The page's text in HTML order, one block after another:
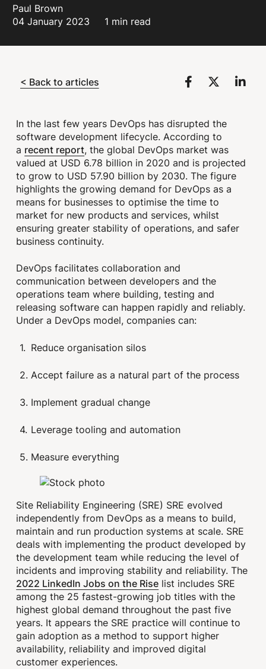
Paul Brown
04 January 2023
1 min read
< Back to articles
In the last few years DevOps has disrupted the
software development lifecycle. According to
a recent report, the global DevOps market was
valued at USD 6.78 billion in 2020 and is projected
to grow to USD 57.90 billion by 2030. The figure
highlights the growing demand for DevOps as a
means for businesses to optimise the time to
market for new products and services, whilst
ensuring greater stability of operations, and safer
business continuity.
DevOps facilitates collaboration and
communication between developers and the
operations team where building, testing and
releasing software can happen rapidly and reliably.
Under a DevOps model, companies can:
Reduce organisation silos
Accept failure as a natural part of the process
Implement gradual change
Leverage tooling and automation
Measure everything
Site Reliability Engineering (SRE) SRE evolved
independently from DevOps as a means to build,
maintain and run production systems at scale. SRE
deals with implementing the product developed by
the development team while reducing the level of
incidents and improving stability and reliability. The
2022 LinkedIn Jobs on the Rise list includes SRE
among the 25 fastest-growing job titles with the
highest global demand throughout the past five
years. It appears the SRE practice will continue to
gain adoption as a method to support higher
availability, reliability and improved digital
customer experiences.